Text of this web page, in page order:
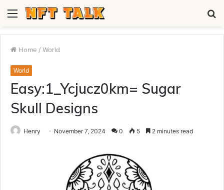
Menu
Home / World
World
Easy:1_Ycjucz0km= Sugar
Skull Designs
Henry November 7, 2024 0 5 2 minutes read